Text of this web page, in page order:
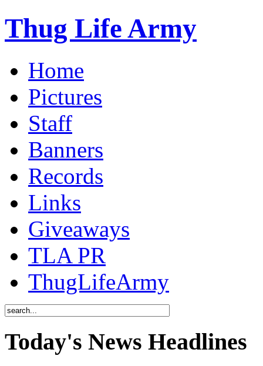
Thug Life Army
Home
Pictures
Staff
Banners
Records
Links
Giveaways
TLA PR
ThugLifeArmy
Today's News Headlines